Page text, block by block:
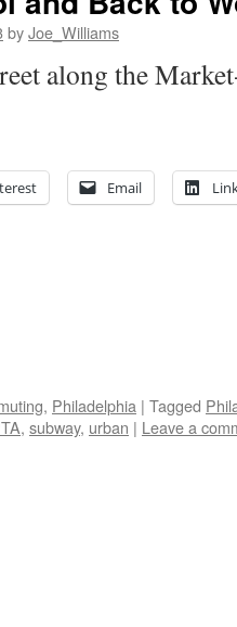
byJoe_Williams
along the
Email
, Philadelphia | Tagged
, subway, urban | Leave a